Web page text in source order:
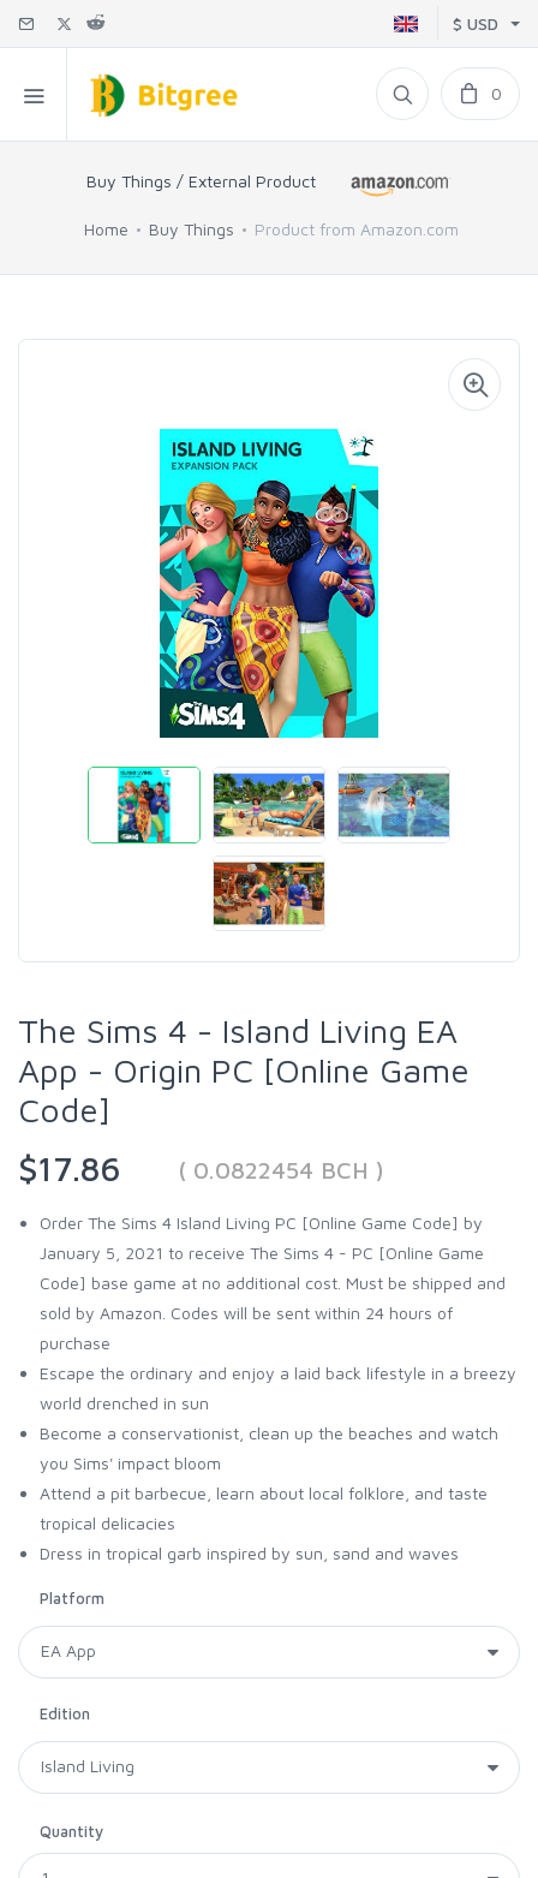
$ USD
0
Buy Things / External Product
Home Buy Things Product from Amazon.com
The Sims 4 - Island Living EA
App - Origin PC [Online Game
Code]
$17.86
( 0.0822454 BCH )
Order The Sims 4 Island Living PC [Online Game Code] by
January 5, 2021 to receive The Sims 4 - PC [Online Game
Code] base game at no additional cost. Must be shipped and
sold by Amazon. Codes will be sent within 24 hours of
purchase
Escape the ordinary and enjoy a laid back lifestyle in a breezy
world drenched in sun
Become a conservationist, clean up the beaches and watch
you Sims' impact bloom
Attend a pit barbecue, learn about local folklore, and taste
tropical delicacies
Dress in tropical garb inspired by sun, sand and waves
Platform
Edition
Quantity